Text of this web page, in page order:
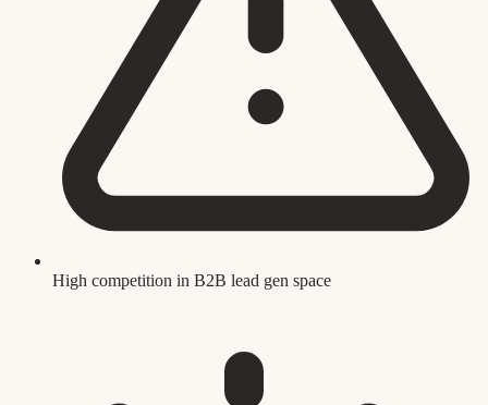
High competition in B2B lead gen space